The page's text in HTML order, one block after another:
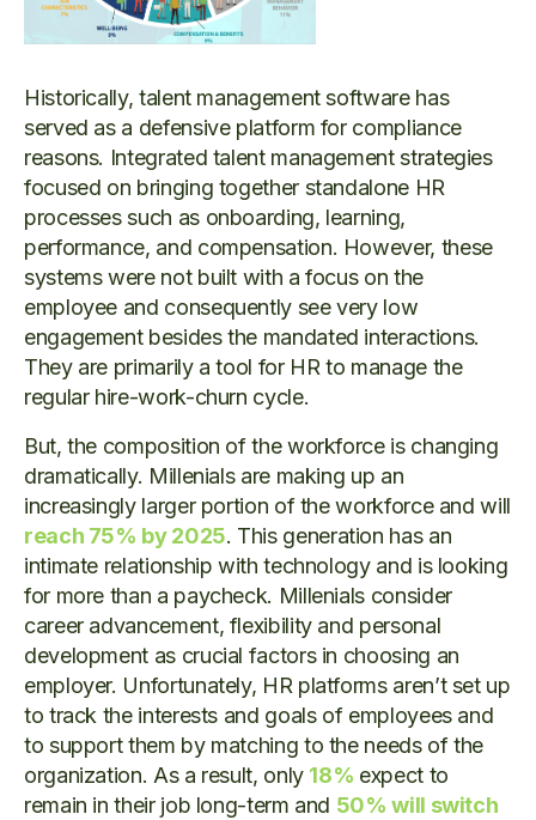
Historically, talent management software has
served as a defensive platform for compliance
reasons. Integrated talent management strategies
focused on bringing together standalone HR
processes such as onboarding, learning,
performance, and compensation. However, these
systems were not built with a focus on the
employee and consequently see very low
engagement besides the mandated interactions.
They are primarily a tool for HR to manage the
regular hire-work-churn cycle.
But, the composition of the workforce is changing
dramatically. Millenials are making up an
increasingly larger portion of the workforce and will
reach 75% by 2025. This generation has an
intimate relationship with technology and is looking
for more than a paycheck. Millenials consider
career advancement, flexibility and personal
development as crucial factors in choosing an
employer. Unfortunately, HR platforms aren’t set up
to track the interests and goals of employees and
to support them by matching to the needs of the
organization. As a result, only 18% expect to
remain in their job long-term and 50% will switch